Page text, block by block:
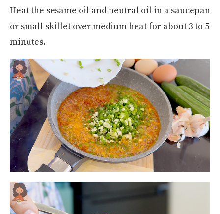
Heat the sesame oil and neutral oil in a saucepan
or small skillet over medium heat for about 3 to 5
minutes.